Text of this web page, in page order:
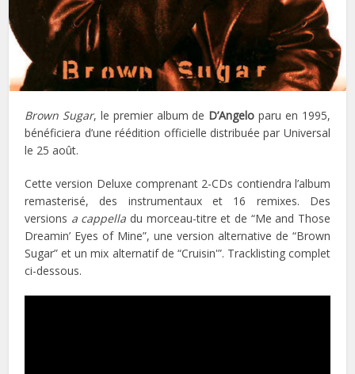
Brown Sugar, le premier album de D’Angelo paru en 1995,
bénéficiera d’une réédition officielle distribuée par Universal
le 25 août.
Cette version Deluxe comprenant 2-CDs contiendra l’album
remasterisé, des instrumentaux et 16 remixes. Des
versions a cappella du morceau-titre et de “Me and Those
Dreamin’ Eyes of Mine”, une version alternative de “Brown
Sugar” et un mix alternatif de “Cruisin'”. Tracklisting complet
ci-dessous.